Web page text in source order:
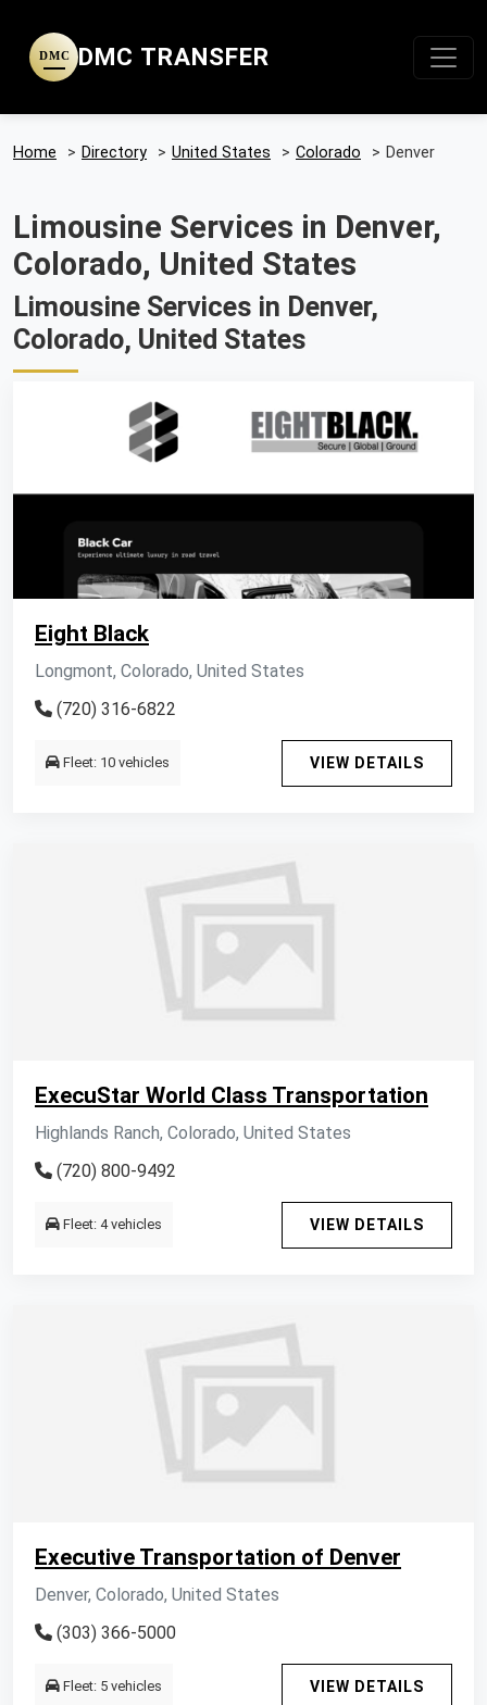
DMC DMC TRANSFER
Home > Directory > United States > Colorado > Denver
Limousine Services in Denver,
Colorado, United States
Limousine Services in Denver,
Colorado, United States
Eight Black
Longmont, Colorado, United States
(720) 316-6822
Fleet: 10 vehicles VIEW DETAILS
ExecuStar World Class Transportation
Highlands Ranch, Colorado, United States
(720) 800-9492
Fleet: 4 vehicles VIEW DETAILS
Executive Transportation of Denver
Denver, Colorado, United States
(303) 366-5000
Fleet: 5 vehicles VIEW DETAILS